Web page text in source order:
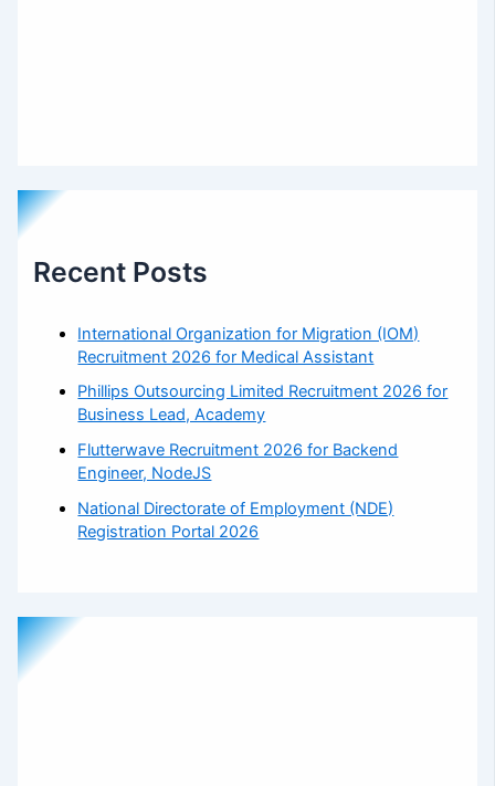
Recent Posts
International Organization for Migration (IOM)
Recruitment 2026 for Medical Assistant
Phillips Outsourcing Limited Recruitment 2026 for
Business Lead, Academy
Flutterwave Recruitment 2026 for Backend
Engineer, NodeJS
National Directorate of Employment (NDE)
Registration Portal 2026